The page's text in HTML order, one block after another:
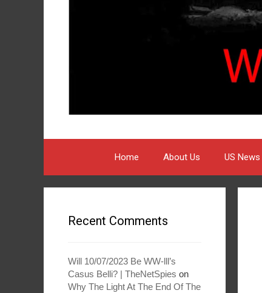
Home About Us US News
Recent Comments
Will 10/07/2023 Be WW-lll’s
Casus Belli? | TheNetSpies on
Why The Light At The End Of The